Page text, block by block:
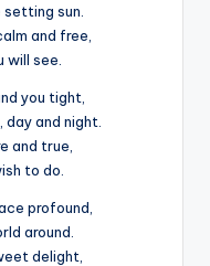
sun.
and free,
will see.
you tight,
and night.
and true,
to do.
profound,
around.
delight,